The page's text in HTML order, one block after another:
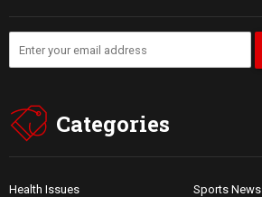
Categories
Health Issues Sports News